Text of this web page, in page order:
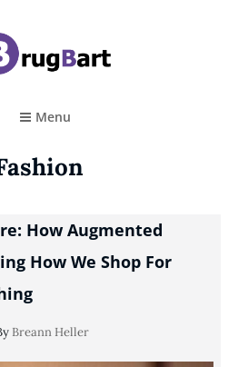
Menu
How Augmented
How We Shop For
Breann Heller